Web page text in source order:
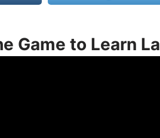
Game to Learn